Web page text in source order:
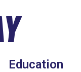
Education